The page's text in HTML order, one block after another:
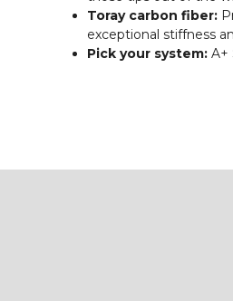
Toray carbon fiber:
exceptional stiffness
Pick your system: A+